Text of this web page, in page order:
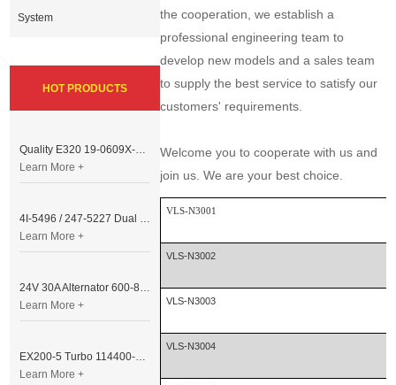
the cooperation, we establish a
professional engineering team to
develop new models and a sales team
to supply the best service to satisfy our
customers' requirements.
Welcome you to cooperate with us and
join us. We are your best choice.
VLS-N3001
VLS-N3002
VLS-N3003
VLS-N3004
System
HOT PRODUCTS
Quality E320 19-0609X-00 Controller for Excavator Parts
Learn More +
4I-5496 / 247-5227 Dual Cable Throttle Motor (Governor Control Motor) for Caterpillar 3054 / 3116 Engine
Learn More +
24V 30A Alternator 600-821-6190 (Denso 033000-56580) for Komatsu S6D95 Engine | PC200-6
Learn More +
EX200-5 Turbo 114400-3320 Turbocharger Fit for Isuzu 6BG1T Engine
Learn More +